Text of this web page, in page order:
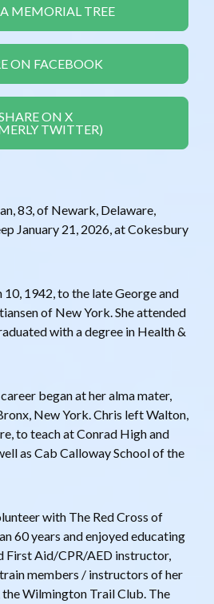
MEMORIAL TREE
ON FACEBOOK
ON X
TWITTER)
83, of Newark, Delaware,
January 21, 2026, at Cokesbury
1942, to the late George and
of New York. She attended
with a degree in Health &
began at her alma mater,
New York. Chris left Walton,
to teach at Conrad High and
as Cab Calloway School of the
with The Red Cross of
60 years and enjoyed educating
First Aid/CPR/AED instructor,
members / instructors of her
Wilmington Trail Club. The